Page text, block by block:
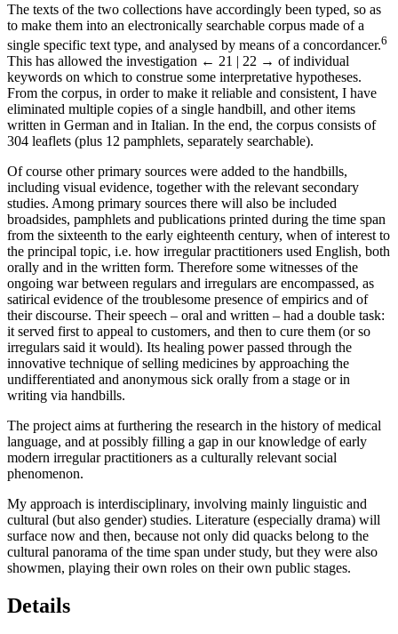
The texts of the two collections have accordingly been typed, so as
to make them into an electronically searchable corpus made of a
single specific text type, and analysed by means of a concordancer.6
This has allowed the investigation ← 21 | 22 → of individual
keywords on which to construe some interpretative hypotheses.
From the corpus, in order to make it reliable and consistent, I have
eliminated multiple copies of a single handbill, and other items
written in German and in Italian. In the end, the corpus consists of
304 leaflets (plus 12 pamphlets, separately searchable).
Of course other primary sources were added to the handbills,
including visual evidence, together with the relevant secondary
studies. Among primary sources there will also be included
broadsides, pamphlets and publications printed during the time span
from the sixteenth to the early eighteenth century, when of interest to
the principal topic, i.e. how irregular practitioners used English, both
orally and in the written form. Therefore some witnesses of the
ongoing war between regulars and irregulars are encompassed, as
satirical evidence of the troublesome presence of empirics and of
their discourse. Their speech – oral and written – had a double task:
it served first to appeal to customers, and then to cure them (or so
irregulars said it would). Its healing power passed through the
innovative technique of selling medicines by approaching the
undifferentiated and anonymous sick orally from a stage or in
writing via handbills.
The project aims at furthering the research in the history of medical
language, and at possibly filling a gap in our knowledge of early
modern irregular practitioners as a culturally relevant social
phenomenon.
My approach is interdisciplinary, involving mainly linguistic and
cultural (but also gender) studies. Literature (especially drama) will
surface now and then, because not only did quacks belong to the
cultural panorama of the time span under study, but they were also
showmen, playing their own roles on their own public stages.
Details